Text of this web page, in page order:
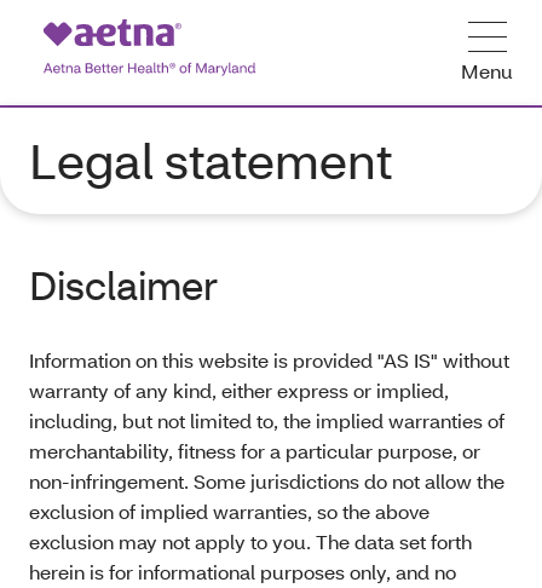
Menu
Legal statement
Disclaimer
Information on this website is provided "AS IS" without
warranty of any kind, either express or implied,
including, but not limited to, the implied warranties of
merchantability, fitness for a particular purpose, or
non-infringement. Some jurisdictions do not allow the
exclusion of implied warranties, so the above
exclusion may not apply to you. The data set forth
herein is for informational purposes only, and no